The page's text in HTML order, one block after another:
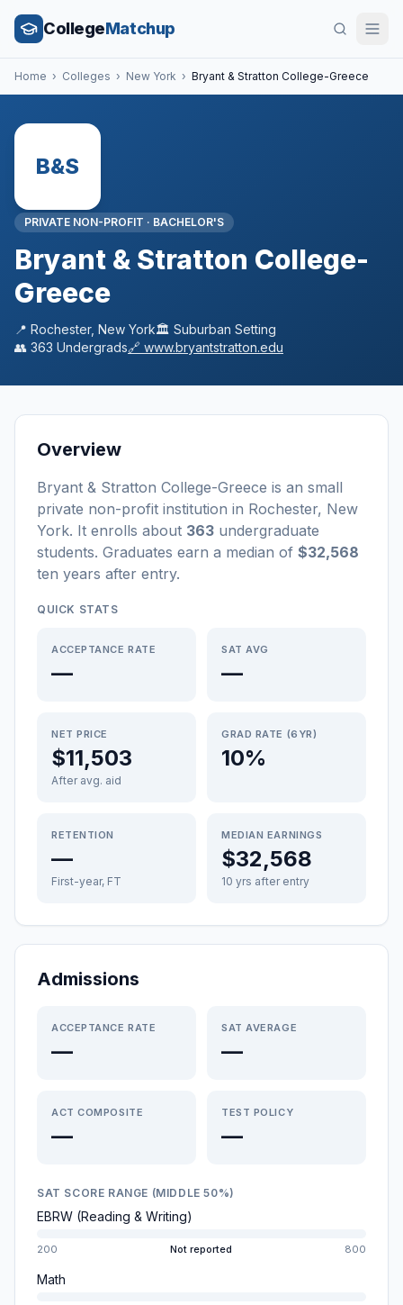
CollegeMatchup
Home › Colleges › New York › Bryant & Stratton College-Greece
B&S
PRIVATE NON-PROFIT · BACHELOR'S
Bryant & Stratton College-
Greece
📍 Rochester, New York🏛️ Suburban Setting
👥 363 Undergrads🔗 www.bryantstratton.edu
Overview
Bryant & Stratton College-Greece is an small
private non-profit institution in Rochester, New
York. It enrolls about 363 undergraduate
students. Graduates earn a median of $32,568
ten years after entry.
QUICK STATS
ACCEPTANCE RATE
—
SAT AVG
—
NET PRICE
$11,503
After avg. aid
GRAD RATE (6YR)
10%
RETENTION
—
First-year, FT
MEDIAN EARNINGS
$32,568
10 yrs after entry
Admissions
ACCEPTANCE RATE
—
SAT AVERAGE
—
ACT COMPOSITE
—
TEST POLICY
—
SAT SCORE RANGE (MIDDLE 50%)
EBRW (Reading & Writing)
200 Not reported 800
Math